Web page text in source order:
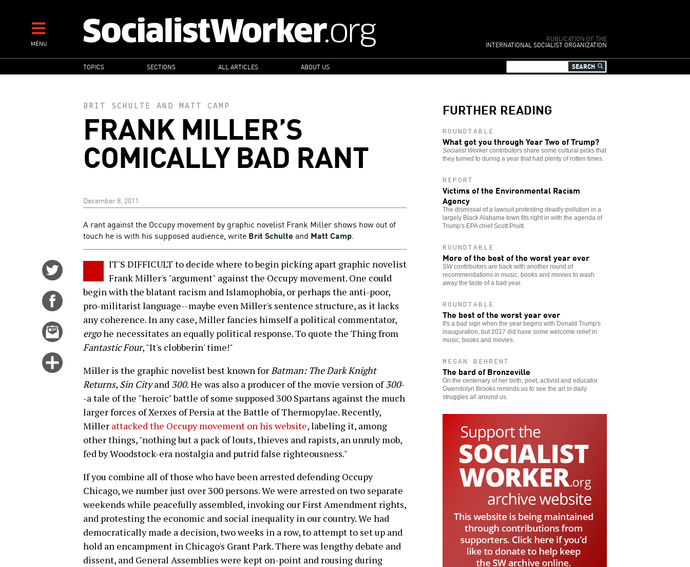
contentMENU
PUBLICATION OF THE
INTERNATIONAL SOCIALIST ORGANIZATION
MAIN
NAVIGATION
TOPICS SECTIONS ALL ARTICLES ABOUT US
BRIT SCHULTE AND MATT CAMP
FRANK MILLER’S
COMICALLY BAD RANT
December 8, 2011
A rant against the Occupy movement by graphic novelist Frank Miller shows how out of
touch he is with his supposed audience, write Brit Schulte and Matt Camp.
Twitter
Share
Facebook
more
options
IT'S DIFFICULT to decide where to begin picking apart graphic novelist
Frank Miller's "argument" against the Occupy movement. One could
begin with the blatant racism and Islamophobia, or perhaps the anti-poor,
pro-militarist language--maybe even Miller's sentence structure, as it lacks
any coherence. In any case, Miller fancies himself a political commentator,
ergohe necessitates an equally political response. To quote the Thing from
Fantastic Four, "It's clobberin' time!"
Miller is the graphic novelist best known forBatman: The Dark Knight
Returns, Sin Cityand 300. He was also a producer of the movie version of300-
-a tale of the "heroic" battle of some supposed 300 Spartans against the much
larger forces of Xerxes of Persia at the Battle of Thermopylae. Recently,
Miller attacked the Occupy movement on his website, labeling it, among
other things, "nothing but a pack of louts, thieves and rapists, an unruly mob,
fed by Woodstock-era nostalgia and putrid false righteousness."
If you combine all of those who have been arrested defending Occupy
Chicago, we number just over 300 persons. We were arrested on two separate
weekends while peacefully assembled, invoking our First Amendment rights,
and protesting the economic and social inequality in our country. We had
democratically made a decision, two weeks in a row, to attempt to set up and
hold an encampment in Chicago's Grant Park. There was lengthy debate and
dissent, and General Assemblies were kept on-point and rousing during
FURTHER READING
ROUNDTABLE
What got you through Year Two of Trump?
Socialist Workercontributors share some cultural picks that
they turned to during a year that had plenty of rotten times.
REPORT
Victims of the Environmental Racism
Agency
The dismissal of a lawsuit protesting deadly pollution in a
largely Black Alabama town fits right in with the agenda of
Trump's EPA chief Scott Pruitt.
ROUNDTABLE
More of the best of the worst year ever
SWcontributors are back with another round of
recommendations in music, books and movies to wash
away the taste of a bad year.
ROUNDTABLE
The best of the worst year ever
It's a bad sign when the year begins with Donald Trump's
inauguration, but 2017 did have some welcome relief in
music, books and movies.
MEGAN BEHRENT
The bard of Bronzeville
On the centenary of her birth, poet, activist and educator
Gwendolyn Brooks reminds us to see the art in daily
struggles all around us.